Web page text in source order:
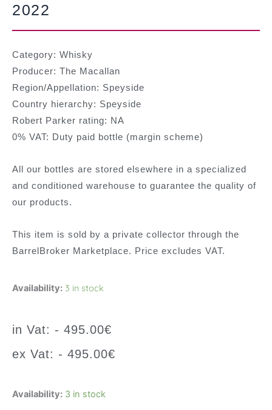
2022
Category: Whisky
Producer: The Macallan
Region/Appellation: Speyside
Country hierarchy: Speyside
Robert Parker rating: NA
0% VAT: Duty paid bottle (margin scheme)
All our bottles are stored elsewhere in a specialized
and conditioned warehouse to guarantee the quality of
our products.
This item is sold by a private collector through the
BarrelBroker Marketplace. Price excludes VAT.
Availability: 3 in stock
in Vat: - 495.00€
ex Vat: - 495.00€
Availability: 3 in stock
MACALLAN